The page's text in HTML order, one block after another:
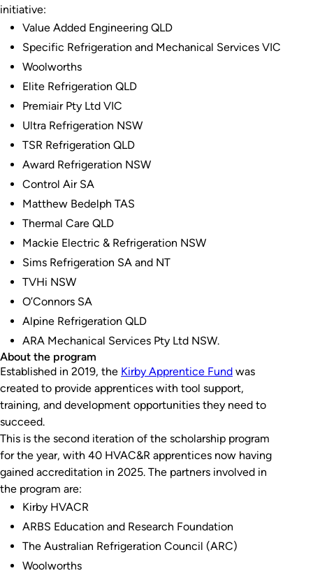
initiative:
Value Added Engineering QLD
Specific Refrigeration and Mechanical Services VIC
Woolworths
Elite Refrigeration QLD
Premiair Pty Ltd VIC
Ultra Refrigeration NSW
TSR Refrigeration QLD
Award Refrigeration NSW
Control Air SA
Matthew Bedelph TAS
Thermal Care QLD
Mackie Electric & Refrigeration NSW
Sims Refrigeration SA and NT
TVHi NSW
O’Connors SA
Alpine Refrigeration QLD
ARA Mechanical Services Pty Ltd NSW.
About the program
Established in 2019, the Kirby Apprentice Fund was
created to provide apprentices with tool support,
training, and development opportunities they need to
succeed.
This is the second iteration of the scholarship program
for the year, with 40 HVAC&R apprentices now having
gained accreditation in 2025. The partners involved in
the program are:
Kirby HVACR
ARBS Education and Research Foundation
The Australian Refrigeration Council (ARC)
Woolworths